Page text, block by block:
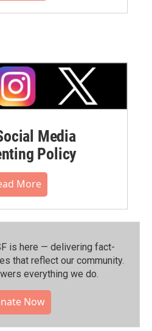
Media
Policy
More
is here — delivering fact-
that reflect our community.⁠
everything we do.
Now